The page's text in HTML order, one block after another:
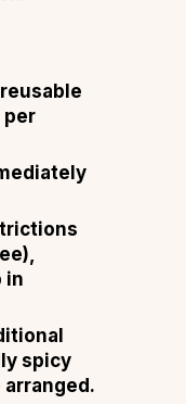
per
in
spicy